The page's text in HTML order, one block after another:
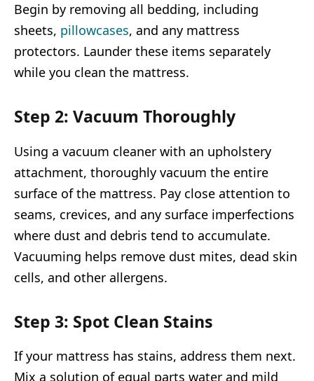
Begin by removing all bedding, including
sheets, pillowcases, and any mattress
protectors. Launder these items separately
while you clean the mattress.
Step 2: Vacuum Thoroughly
Using a vacuum cleaner with an upholstery
attachment, thoroughly vacuum the entire
surface of the mattress. Pay close attention to
seams, crevices, and any surface imperfections
where dust and debris tend to accumulate.
Vacuuming helps remove dust mites, dead skin
cells, and other allergens.
Step 3: Spot Clean Stains
If your mattress has stains, address them next.
Mix a solution of equal parts water and mild